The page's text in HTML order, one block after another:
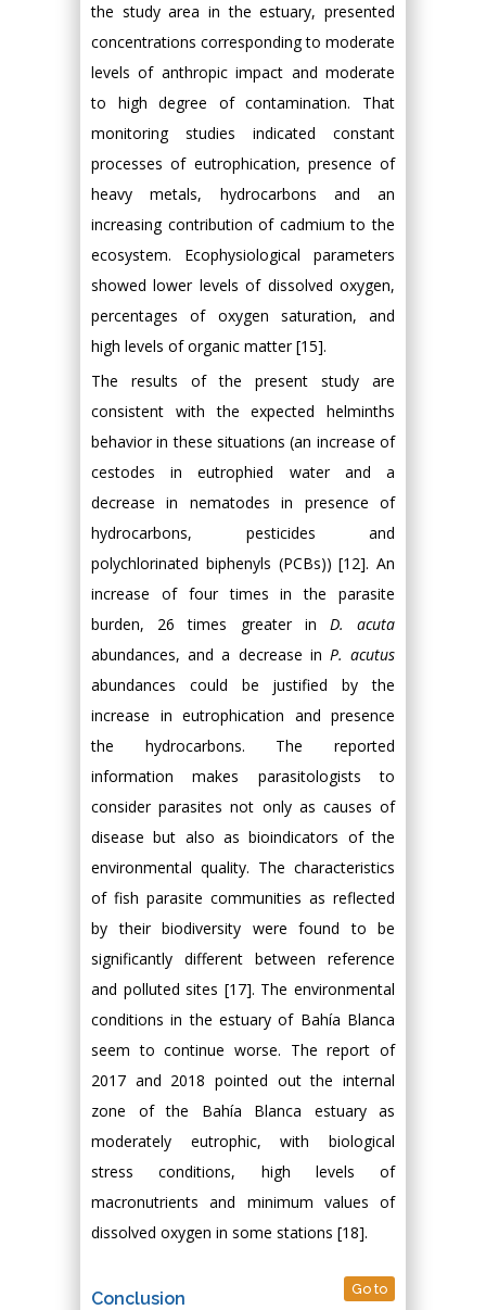
the study area in the estuary, presented
concentrations corresponding to moderate
levels of anthropic impact and moderate
to high degree of contamination. That
monitoring studies indicated constant
processes of eutrophication, presence of
heavy metals, hydrocarbons and an
increasing contribution of cadmium to the
ecosystem. Ecophysiological parameters
showed lower levels of dissolved oxygen,
percentages of oxygen saturation, and
high levels of organic matter [15].
The results of the present study are
consistent with the expected helminths
behavior in these situations (an increase of
cestodes in eutrophied water and a
decrease in nematodes in presence of
hydrocarbons, pesticides and
polychlorinated biphenyls (PCBs)) [12]. An
increase of four times in the parasite
burden, 26 times greater in D. acuta
abundances, and a decrease in P. acutus
abundances could be justified by the
increase in eutrophication and presence
the hydrocarbons. The reported
information makes parasitologists to
consider parasites not only as causes of
disease but also as bioindicators of the
environmental quality. The characteristics
of fish parasite communities as reflected
by their biodiversity were found to be
significantly different between reference
and polluted sites [17]. The environmental
conditions in the estuary of Bahía Blanca
seem to continue worse. The report of
2017 and 2018 pointed out the internal
zone of the Bahía Blanca estuary as
moderately eutrophic, with biological
stress conditions, high levels of
macronutrients and minimum values of
dissolved oxygen in some stations [18].
Conclusion Go to